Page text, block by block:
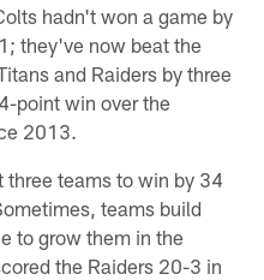
hadn't won a game by
they've now beat the
and Raiders by three
point win over the
2013.
three teams to win by 34
teams build
to grow them in the
the Raiders 20-3 in